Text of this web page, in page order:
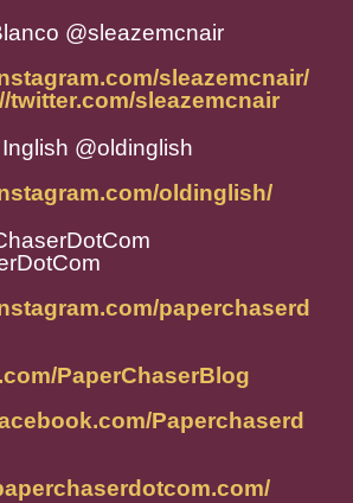
@sleazemcnair
sleazemcnair/
twitter.com/sleazemcnair
@oldinglish
oldinglish/
paperchaserd
PaperChaserBlog
Paperchaserd